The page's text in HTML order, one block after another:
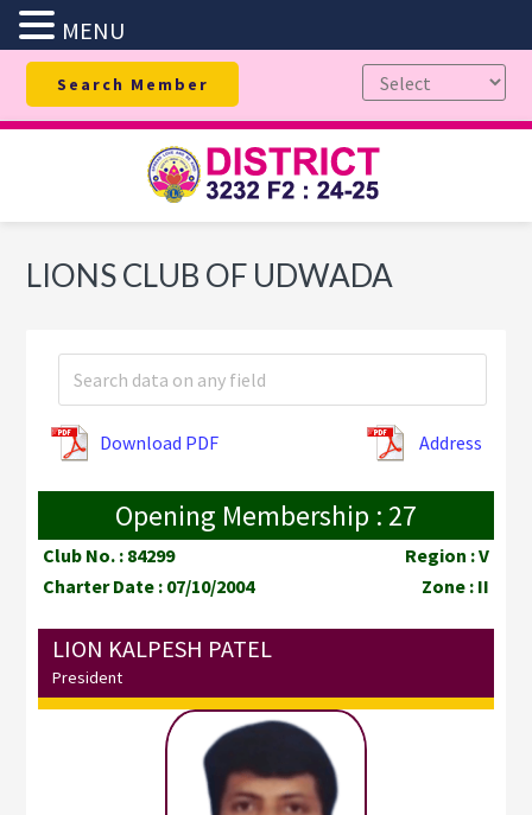
Skip
primary
Skip
main
Skip
footer
Search Member
LIONS CLUB OF UDWADA
Download PDF Address
Opening Membership : 27
Club No. : 84299
Region : V
Charter Date : 07/10/2004
Zone : II
LION KALPESH PATEL
President
MENU